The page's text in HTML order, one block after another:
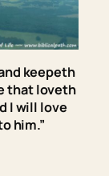
keepeth
that loveth
I will love
him.”